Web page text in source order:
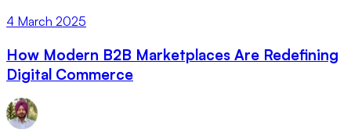
4 March 2025
How Modern B2B Marketplaces Are Redefining
Digital Commerce